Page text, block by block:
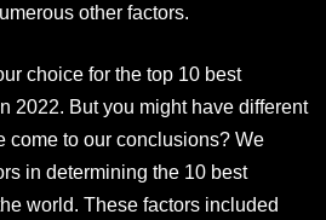
other factors.
choice for the top 10 best
2022. But you might have different
come to our conclusions? We
in determining the 10 best
world. These factors included